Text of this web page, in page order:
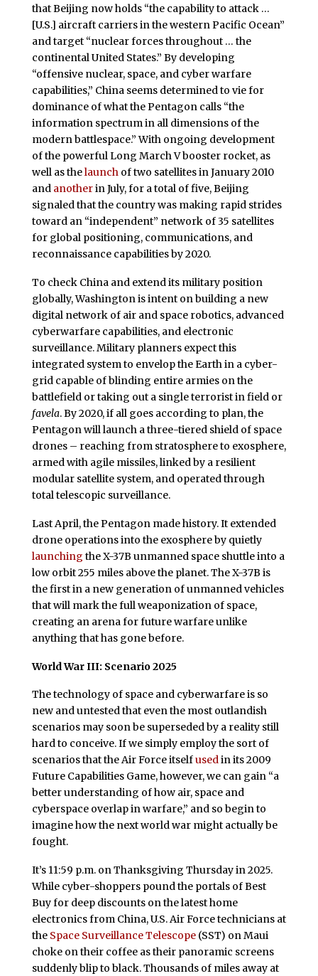
that Beijing now holds “the capability to attack …
[U.S.] aircraft carriers in the western Pacific Ocean”
and target “nuclear forces throughout … the
continental United States.” By developing
“offensive nuclear, space, and cyber warfare
capabilities,” China seems determined to vie for
dominance of what the Pentagon calls “the
information spectrum in all dimensions of the
modern battlespace.” With ongoing development
of the powerful Long March V booster rocket, as
well as thelaunchof two satellites in January 2010
and anotherin July, for a total of five, Beijing
signaled that the country was making rapid strides
toward an “independent” network of 35 satellites
for global positioning, communications, and
reconnaissance capabilities by 2020.
To check China and extend its military position
globally, Washington is intent on building a new
digital network of air and space robotics, advanced
cyberwarfare capabilities, and electronic
surveillance. Military planners expect this
integrated system to envelop the Earth in a cyber-
grid capable of blinding entire armies on the
battlefield or taking out a single terrorist in field or
favela. By 2020, if all goes according to plan, the
Pentagon will launch a three-tiered shield of space
drones – reaching from stratosphere to exosphere,
armed with agile missiles, linked by a resilient
modular satellite system, and operated through
total telescopic surveillance.
Last April, the Pentagon made history. It extended
drone operations into the exosphere by quietly
launching the X-37B unmanned space shuttle into a
low orbit 255 miles above the planet. The X-37B is
the first in a new generation of unmanned vehicles
that will mark the full weaponization of space,
creating an arena for future warfare unlike
anything that has gone before.
World War III: Scenario 2025
The technology of space and cyberwarfare is so
new and untested that even the most outlandish
scenarios may soon be superseded by a reality still
hard to conceive. If we simply employ the sort of
scenarios that the Air Force itselfusedin its 2009
Future Capabilities Game, however, we can gain “a
better understanding of how air, space and
cyberspace overlap in warfare,” and so begin to
imagine how the next world war might actually be
fought.
It’s 11:59 p.m. on Thanksgiving Thursday in 2025.
While cyber-shoppers pound the portals of Best
Buy for deep discounts on the latest home
electronics from China, U.S. Air Force technicians at
the Space Surveillance Telescope(SST) on Maui
choke on their coffee as their panoramic screens
suddenly blip to black. Thousands of miles away at